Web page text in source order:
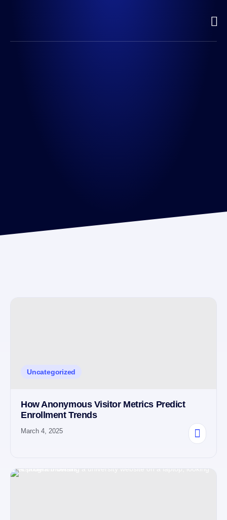
Uncategorized
How Anonymous Visitor Metrics Predict
Enrollment Trends
March 4, 2025